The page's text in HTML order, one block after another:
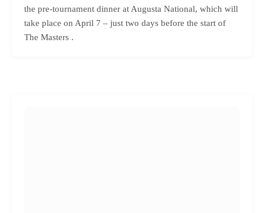
the pre-tournament dinner at Augusta National, which will
take place on April 7 – just two days before the start of
The Masters .